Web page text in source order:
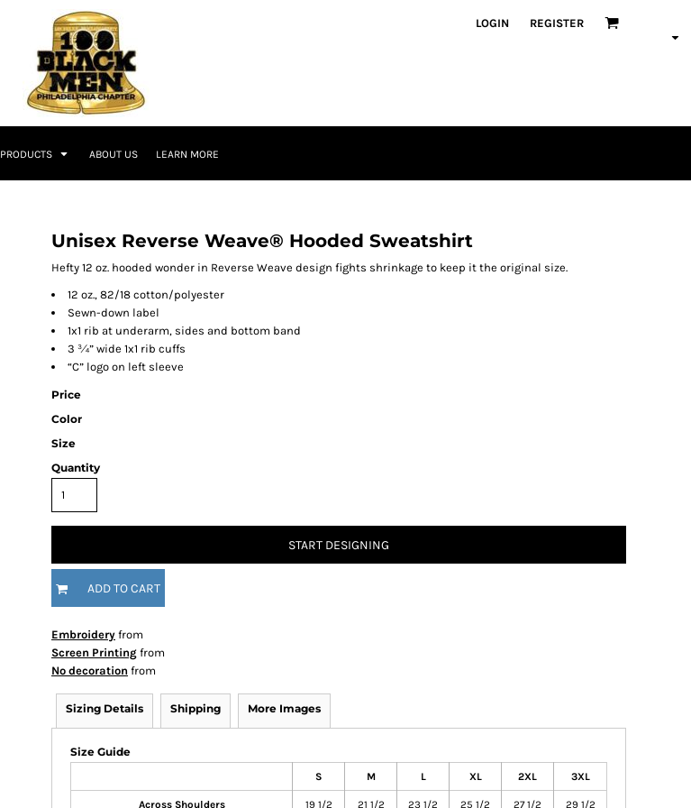
LOGIN REGISTER
PRODUCTS ABOUT US LEARN MORE
Unisex Reverse Weave® Hooded Sweatshirt
Hefty 12 oz. hooded wonder in Reverse Weave design fights shrinkage to keep it the original size.
12 oz., 82/18 cotton/polyester
Sewn-down label
1x1 rib at underarm, sides and bottom band
3 ¾” wide 1x1 rib cuffs
“C” logo on left sleeve
Price
Color
Size
Quantity
START DESIGNING
ADD TO CART
Embroidery from
Screen Printing from
No decoration from
Sizing Details Shipping More Images
Size Guide
S M L XL 2XL 3XL
Across Shoulders 19 1/2 21 1/2 23 1/2 25 1/2 27 1/2 29 1/2